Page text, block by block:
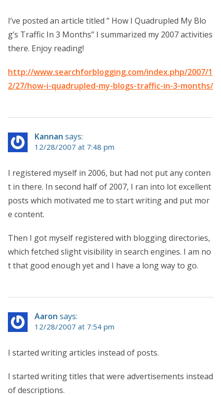
I’ve posted an article titled ” How I Quadrupled My Blo
g’s Traffic In 3 Months” I summarized my 2007 activities
there. Enjoy reading!
http://www.searchforblogging.com/index.php/2007/1
2/27/how-i-quadrupled-my-blogs-traffic-in-3-months/
Kannan says:
12/28/2007 at 7:48 pm
I registered myself in 2006, but had not put any conten
t in there. In second half of 2007, I ran into lot excellent
posts which motivated me to start writing and put mor
e content.
Then I got myself registered with blogging directories,
which fetched slight visibility in search engines. I am no
t that good enough yet and I have a long way to go.
Aaron says:
12/28/2007 at 7:54 pm
I started writing articles instead of posts.
I started writing titles that were advertisements instead
of descriptions.